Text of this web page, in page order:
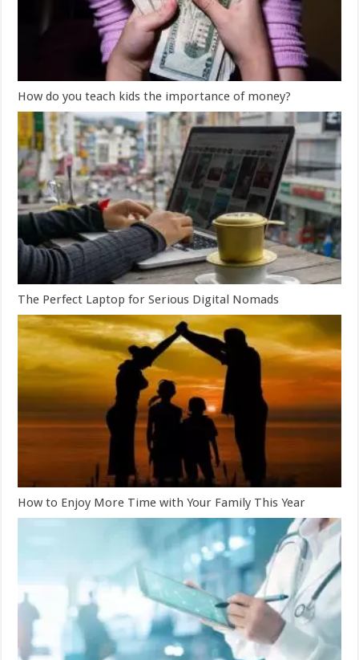
How do you teach kids the importance of money?
The Perfect Laptop for Serious Digital Nomads
How to Enjoy More Time with Your Family This Year